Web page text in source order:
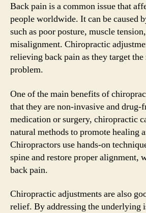
Back pain is a common issue that
people worldwide. It can be caused
such as poor posture, muscle
misalignment. Chiropractic
relieving back pain as they target
problem.
One of the main benefits of
that they are non-invasive and
medication or surgery, chiropractic
natural methods to promote healing
Chiropractors use hands-on
spine and restore proper alignment,
back pain.
Chiropractic adjustments are also
relief. By addressing the underlying